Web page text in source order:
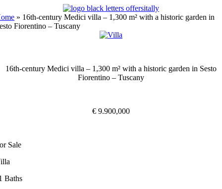
to
content
» 16th-century Medici villa – 1,300 m² with a historic garden in
Fiorentino – Tuscany
16th-century Medici villa – 1,300 m² with a historic garden in Sesto
Fiorentino – Tuscany
€ 9.900,000
Sale
Baths